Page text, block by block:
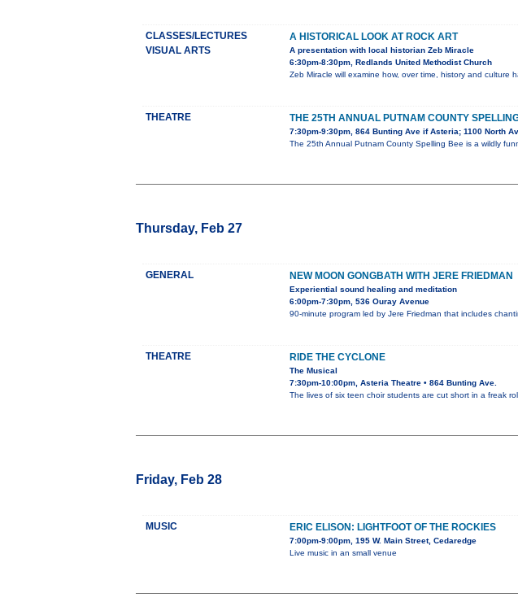
CLASSES/LECTURES
VISUAL ARTS
A HISTORICAL LOOK AT ROCK ART
A presentation with local historian Zeb Miracle
6:30pm-8:30pm, Redlands United Methodist Church
Zeb Miracle will examine how, over time, history and
THEATRE THE 25TH ANNUAL PUTNAM COUNTY
7:30pm-9:30pm, 864 Bunting Ave if Asteria; 1100 North
The 25th Annual Putnam County Spelling Bee is a wildly
Thursday, Feb 27
GENERAL NEW MOON GONGBATH WITH JERE FRIEDMAN
Experiential sound healing and meditation
6:00pm-7:30pm, 536 Ouray Avenue
90-minute program led by Jere Friedman that includes
THEATRE RIDE THE CYCLONE
The Musical
7:30pm-10:00pm, Asteria Theatre • 864 Bunting Ave.
The lives of six teen choir students are cut short in a freak
Friday, Feb 28
MUSIC ERIC ELISON: LIGHTFOOT OF THE ROCKIES
7:00pm-9:00pm, 195 W. Main Street, Cedaredge
Live music in an small venue